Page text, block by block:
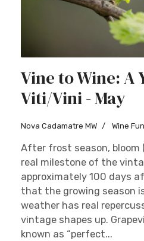
Vine to Wine: A
Viti/Vini - May
Nova Cadamatre MW Wine
After frost season, bloom
real milestone of the
approximately 100 days
that the growing season
weather has real
vintage shapes up.
known as “perfect...